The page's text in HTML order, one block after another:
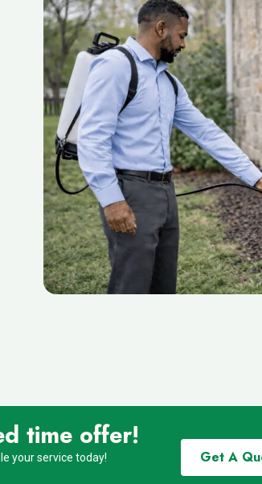
time offer!
your service today! Get A